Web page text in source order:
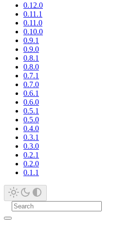
0.12.0
0.11.1
0.11.0
0.10.0
0.9.1
0.9.0
0.8.1
0.8.0
0.7.1
0.7.0
0.6.1
0.6.0
0.5.1
0.5.0
0.4.0
0.3.1
0.3.0
0.2.1
0.2.0
0.1.1